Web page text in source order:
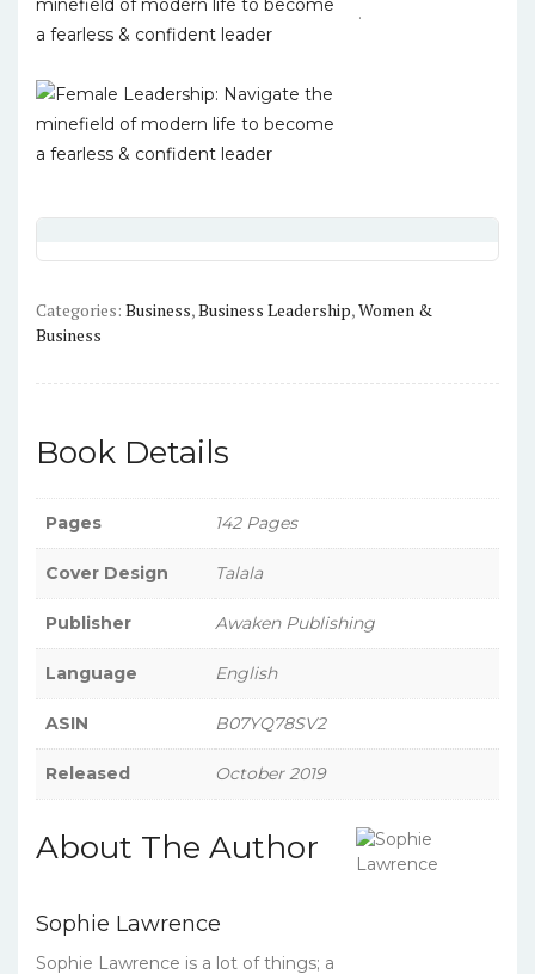
.
Categories: Business,Business Leadership,Women &
Business
Book Details
Pages 142 Pages
Cover Design Talala
Publisher Awaken Publishing
Language English
ASIN B07YQ78SV2
Released October 2019
About The Author
Sophie Lawrence
Sophie Lawrence is a lot of things; a